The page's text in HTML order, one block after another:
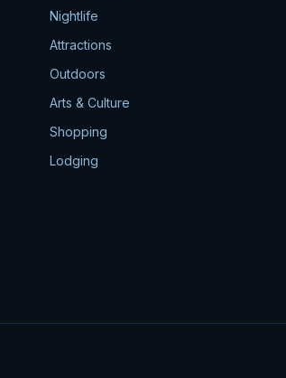
Nightlife
Attractions
Outdoors
Arts & Culture
Shopping
Lodging